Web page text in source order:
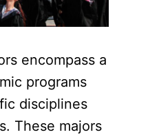
encompass a
programs
disciplines
These majors